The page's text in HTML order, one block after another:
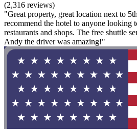
(2,316 reviews)
"Great property, great location next to
recommend the hotel to anyone looking
restaurants and shops. The free shuttle
Andy the driver was amazing!"